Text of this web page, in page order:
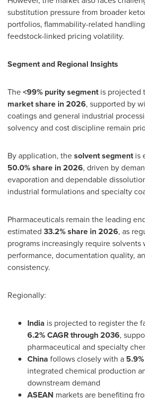
substitution pressure from broader
portfolios, flammability-related
feedstock-linked pricing volatility.
Segment and Regional Insights
The<99% purity segmentis projected
market share in 2026, supported by
coatings and general industrial
solvency and cost discipline remain
By application, thesolvent segmentis
50.0% share in 2026, driven by
evaporation and dependable
industrial formulations and specialty
Pharmaceuticals remain the leading
estimated 33.2% share in 2026, as
programs increasingly require solvents
performance, documentation quality,
consistency.
Regionally:
India is projected to register the
6.2% CAGR through 2036,
pharmaceutical and specialty
China follows closely with a
integrated chemical production
downstream demand
ASEAN markets are benefiting